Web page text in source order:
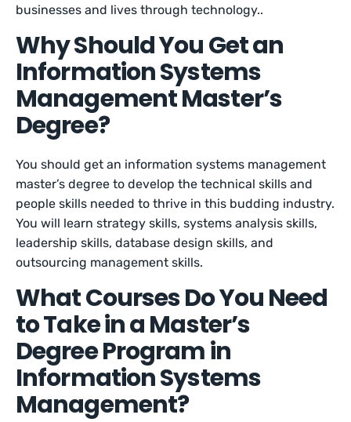
businesses and lives through technology..
Why Should You Get an
Information Systems
Management Master’s
Degree?
You should get an information systems management
master’s degree to develop the technical skills and
people skills needed to thrive in this budding industry.
You will learn strategy skills, systems analysis skills,
leadership skills, database design skills, and
outsourcing management skills.
What Courses Do You Need
to Take in a Master’s
Degree Program in
Information Systems
Management?